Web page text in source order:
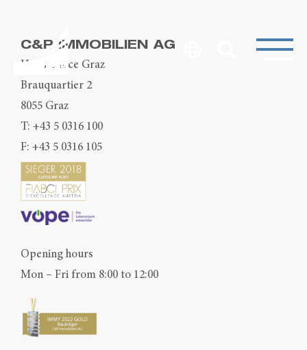
C&P IMMOBILIEN AG
Head Office Graz
Brauquartier 2
8055 Graz
T: +43 5 0316 100
F: +43 5 0316 105
Opening hours
Mon – Fri from 8:00 to 12:00